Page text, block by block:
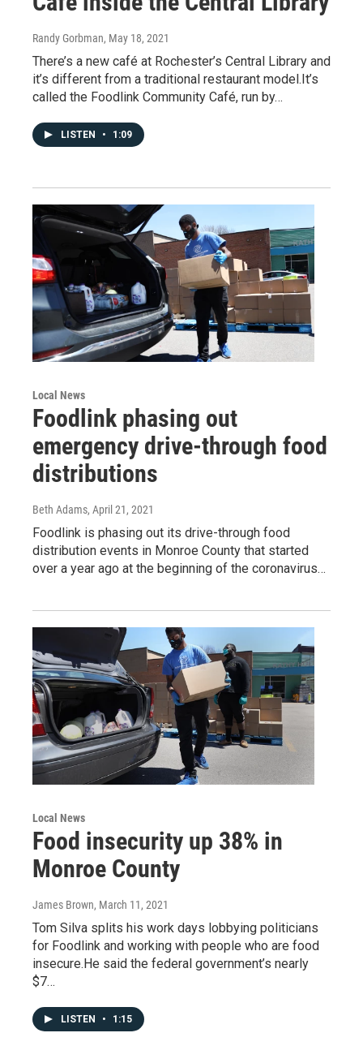
Randy Gorbman, May 18, 2021
There’s a new café at Rochester’s Central Library and
it’s different from a traditional restaurant model.It’s
called the Foodlink Community Café, run by…
LISTEN • 1:09
Local News
Foodlink phasing out
emergency drive-through food
distributions
Beth Adams, April 21, 2021
Foodlink is phasing out its drive-through food
distribution events in Monroe County that started
over a year ago at the beginning of the coronavirus…
Local News
Food insecurity up 38% in
Monroe County
James Brown, March 11, 2021
Tom Silva splits his work days lobbying politicians
for Foodlink and working with people who are food
insecure.He said the federal government’s nearly
$7…
LISTEN • 1:15